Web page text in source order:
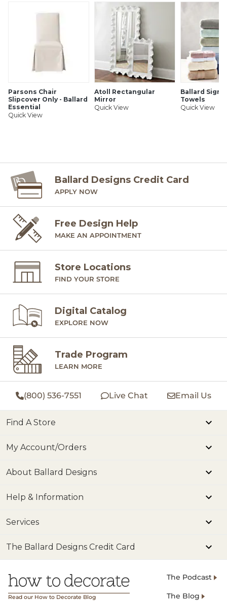
Ballard offers free fabric swatches. Shipping and Processing
fees apply. Ten swatch maximum. Sorry, cut fabric is non-
SHIPPING INFORMATION
Parsons Chair
Slipcover Only - Ballard
Essential
Quick View
Atoll Rectangular
Mirror
Quick View
Ballard
Towels
Quick View
Ballard Designs Credit Card
APPLY NOW
Free Design Help
MAKE AN APPOINTMENT
Store Locations
FIND YOUR STORE
Digital Catalog
EXPLORE NOW
Trade Program
LEARN MORE
(800) 536-7551 Live Chat Email Us
Find A Store
My Account/Orders
About Ballard Designs
Help & Information
Services
The Ballard Designs Credit Card
Read our How to Decorate Blog
The Podcast
The Blog